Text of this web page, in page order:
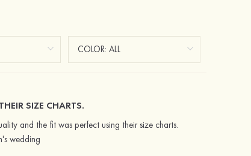
SIZE CHARTS.
and the fit was perfect using their size charts.
wedding